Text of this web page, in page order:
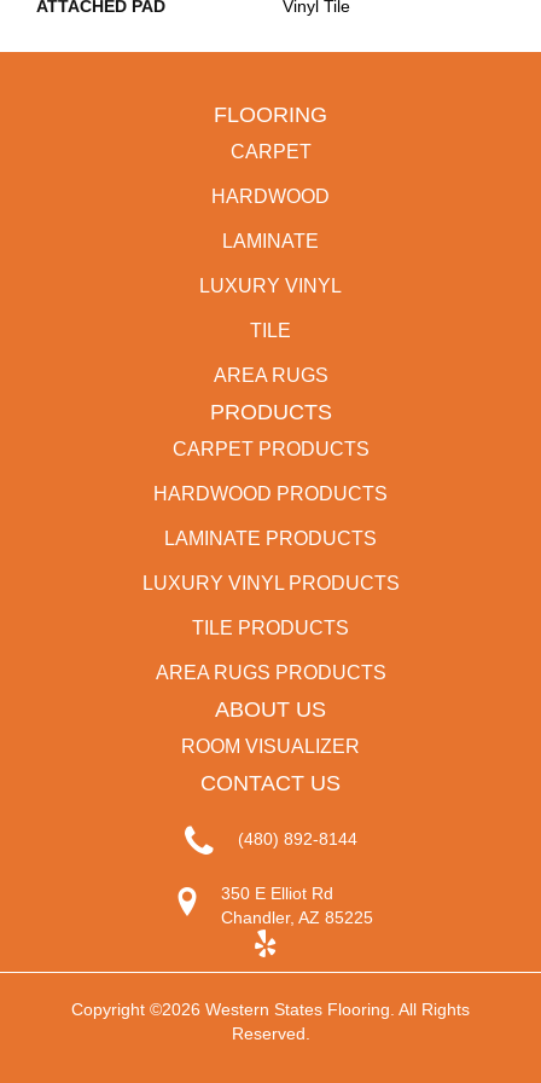
ATTACHED PAD Vinyl Tile
FLOORING
CARPET
HARDWOOD
LAMINATE
LUXURY VINYL
TILE
AREA RUGS
PRODUCTS
CARPET PRODUCTS
HARDWOOD PRODUCTS
LAMINATE PRODUCTS
LUXURY VINYL PRODUCTS
TILE PRODUCTS
AREA RUGS PRODUCTS
ABOUT US
ROOM VISUALIZER
CONTACT US
(480) 892-8144
350 E Elliot Rd
Chandler, AZ 85225
Copyright ©2026 Western States Flooring. All Rights
Reserved.